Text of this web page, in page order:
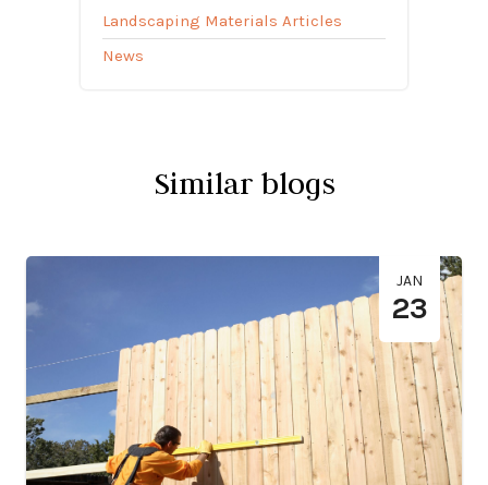
Landscaping Materials Articles
News
Similar blogs
23
JAN